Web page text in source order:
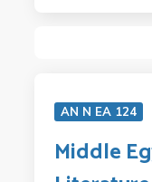
AN N EA 124
Middle